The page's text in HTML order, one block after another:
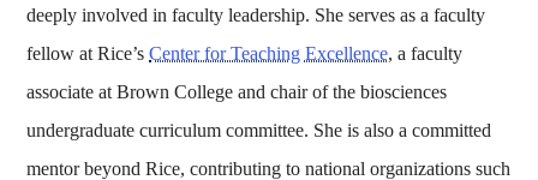
deeply involved in faculty leadership. She serves as a faculty
fellow at Rice’sCenter for Teaching Excellence, a faculty
associate at Brown College and chair of the biosciences
undergraduate curriculum committee. She is also a committed
mentor beyond Rice, contributing to national organizations such